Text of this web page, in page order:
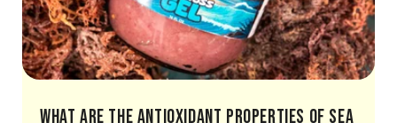
What Are The Antioxidant Properties Of Sea